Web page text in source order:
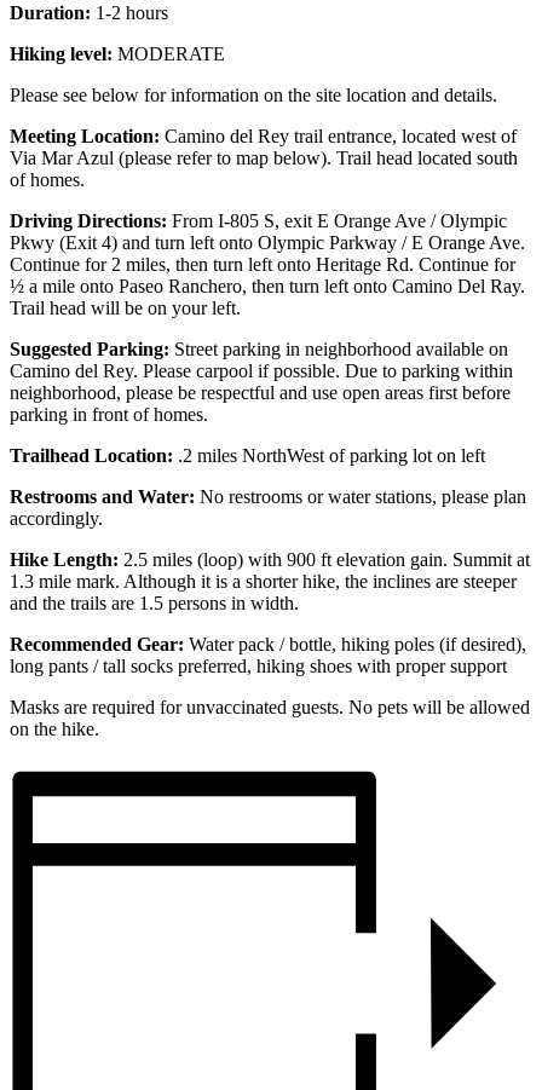
Duration: 1-2 hours
Hiking level: MODERATE
Please see below for information on the site location and details.
Meeting Location: Camino del Rey trail entrance, located west of
Via Mar Azul (please refer to map below). Trail head located south
of homes.
Driving Directions: From I-805 S, exit E Orange Ave / Olympic
Pkwy (Exit 4) and turn left onto Olympic Parkway / E Orange Ave.
Continue for 2 miles, then turn left onto Heritage Rd. Continue for
½ a mile onto Paseo Ranchero, then turn left onto Camino Del Ray.
Trail head will be on your left.
Suggested Parking: Street parking in neighborhood available on
Camino del Rey. Please carpool if possible. Due to parking within
neighborhood, please be respectful and use open areas first before
parking in front of homes.
Trailhead Location: .2 miles NorthWest of parking lot on left
Restrooms and Water: No restrooms or water stations, please plan
accordingly.
Hike Length: 2.5 miles (loop) with 900 ft elevation gain. Summit at
1.3 mile mark. Although it is a shorter hike, the inclines are steeper
and the trails are 1.5 persons in width.
Recommended Gear: Water pack / bottle, hiking poles (if desired),
long pants / tall socks preferred, hiking shoes with proper support
Masks are required for unvaccinated guests. No pets will be allowed
on the hike.